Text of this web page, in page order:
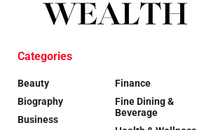
Categories
Beauty
Biography
Business
Finance
Fine Dining &
Beverage